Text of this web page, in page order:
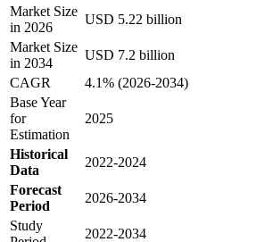
Market Size
in 2026
USD 5.22 billion
Market Size
in 2034
USD 7.2 billion
CAGR
4.1% (2026-2034)
Base Year
for
Estimation
2025
Historical
Data
2022-2024
Forecast
Period
2026-2034
Study
2022-2034